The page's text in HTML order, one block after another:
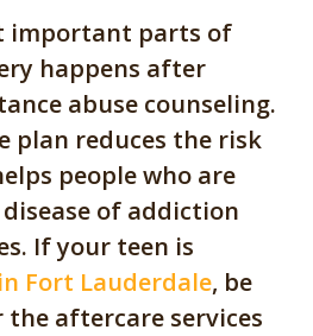
important parts of
happens after
abuse counseling.
plan reduces the risk
people who are
of addiction
If your teen is
Fort Lauderdale, be
the aftercare services